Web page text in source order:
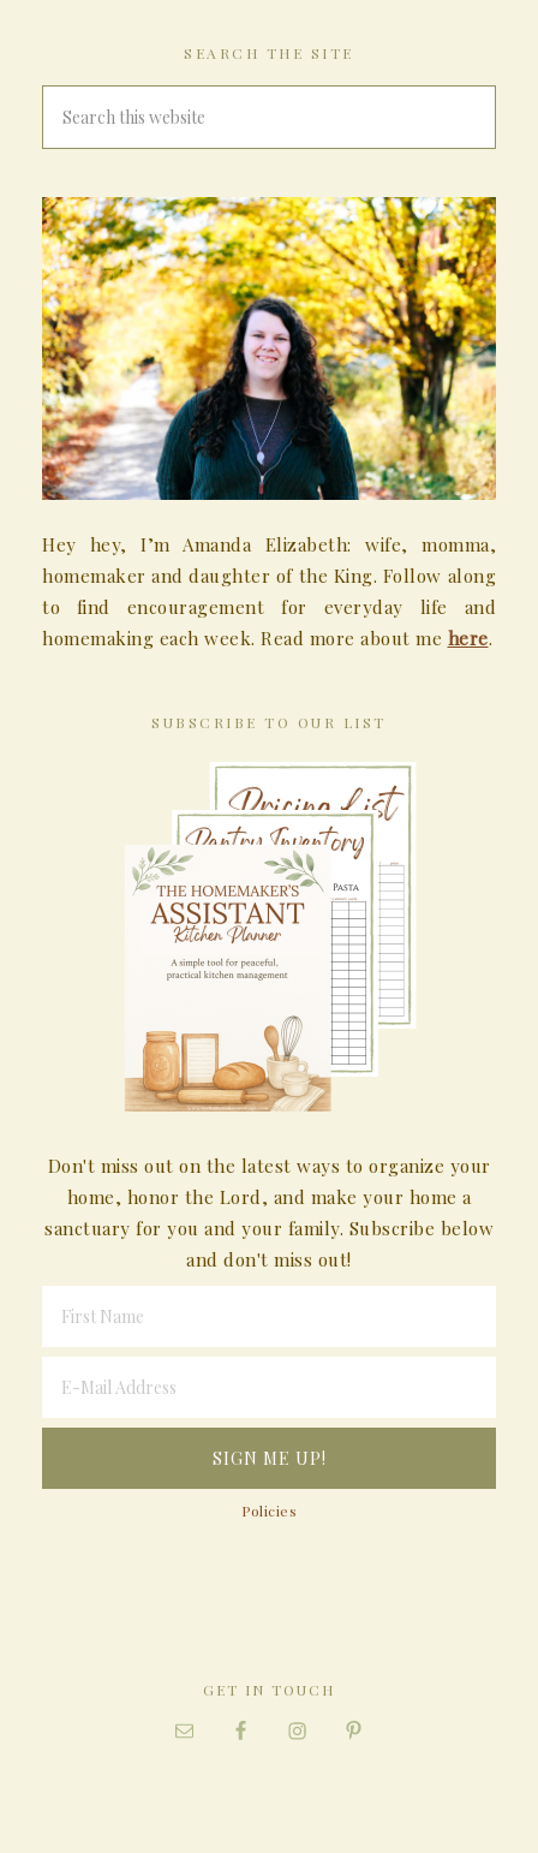
SEARCH THE SITE
Hey hey, I’m Amanda Elizabeth: wife, momma,
homemaker and daughter of the King. Follow along
to find encouragement for everyday life and
homemaking each week. Read more about me here.
SUBSCRIBE TO OUR LIST
Don't miss out on the latest ways to organize your
home, honor the Lord, and make your home a
sanctuary for you and your family. Subscribe below
and don't miss out!
Policies
GET IN TOUCH